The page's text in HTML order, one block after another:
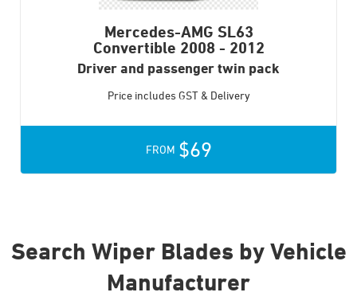
Mercedes-AMG SL63
Convertible 2008 - 2012
Driver and passenger twin pack
Price includes GST & Delivery
FROM $69
Search Wiper Blades by Vehicle
Manufacturer